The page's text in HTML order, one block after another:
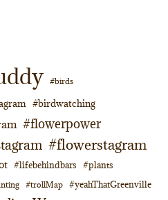
#birds
#birdwatching
#flowerpower
#flowerstagram
#lifebehindbars #plants
#trollMap #yeahThatGreenville